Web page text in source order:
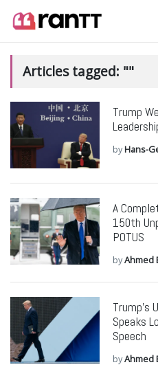
Articles tagged: ""
Trump
byHans-
A
150th
POTUS
byAhmed
Trump’s
Speaks
Speech
byAhmed